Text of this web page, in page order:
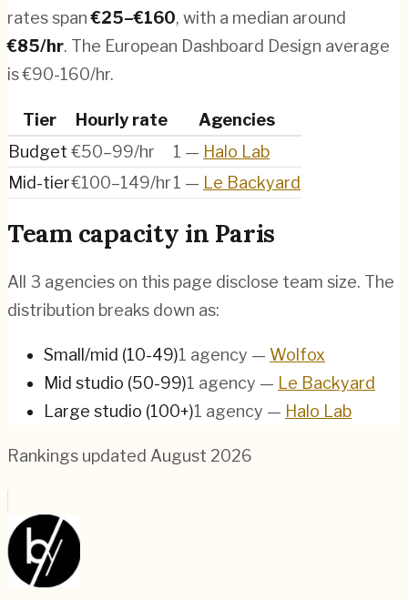
rates span€25–€160, with a median around
€85/hr. The European Dashboard Design average
is €90-160/hr.
Tier Hourly rate
Agencies
Budget €50–99/hr 1 — Halo Lab
Mid-tier€100–149/hr1 — Le Backyard
Team capacity in Paris
All 3 agencies on this page disclose team size. The
distribution breaks down as:
Small/mid (10-49)1 agency — Wolfox
Mid studio (50-99)1 agency — Le Backyard
Large studio (100+)1 agency — Halo Lab
Rankings updated August 2026